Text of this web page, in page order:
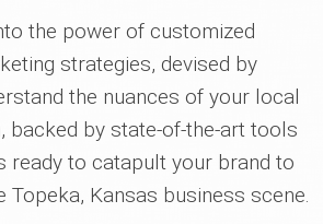
the power of customized
strategies, devised by
the nuances of your local
backed by state-of-the-art tools
ready to catapult your brand to
Topeka, Kansas business scene.